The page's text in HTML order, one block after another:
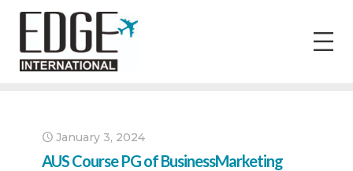
January 3, 2024
AUS Course PG of BusinessMarketing